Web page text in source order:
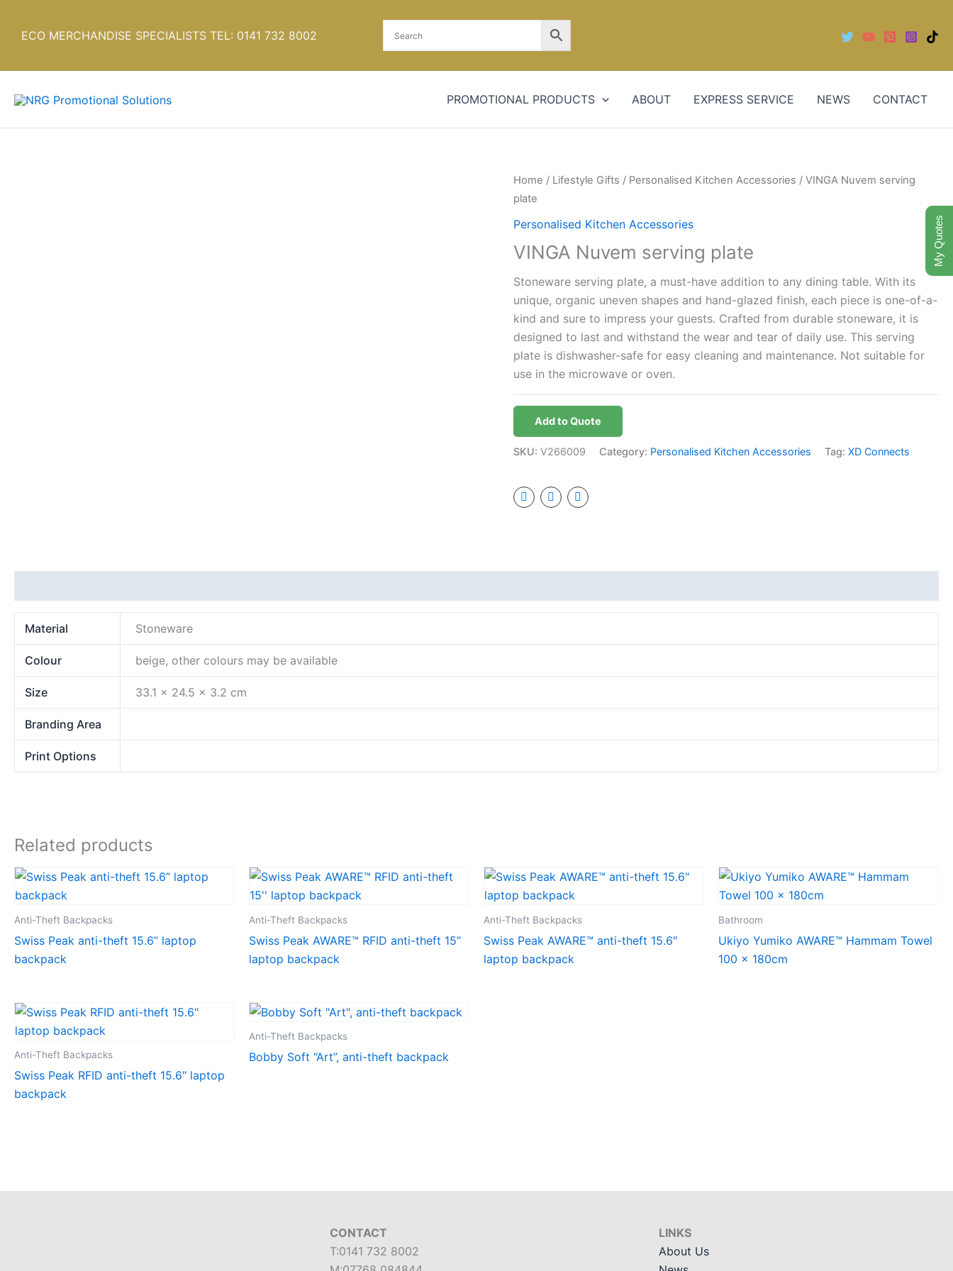
ECO MERCHANDISE SPECIALISTS TEL: 0141 732 8002
PROMOTIONAL PRODUCTS ABOUT EXPRESS SERVICE NEWS CONTACT
Home / Lifestyle Gifts / Personalised Kitchen Accessories / VINGA Nuvem serving
plate
Personalised Kitchen Accessories
VINGA Nuvem serving plate
Stoneware serving plate, a must-have addition to any dining table. With its
unique, organic uneven shapes and hand-glazed finish, each piece is one-of-a-
kind and sure to impress your guests. Crafted from durable stoneware, it is
designed to last and withstand the wear and tear of daily use. This serving
plate is dishwasher-safe for easy cleaning and maintenance. Not suitable for
use in the microwave or oven.
Add to Quote
SKU:V266009 Category: Personalised Kitchen Accessories Tag:XD Connects
Material Stoneware
Colour beige, other colours may be available
Size 33.1 x 24.5 x 3.2 cm
Branding Area
Print Options
Related products
Anti-Theft Backpacks
Swiss Peak anti-theft 15.6” laptop
backpack
Anti-Theft Backpacks
Swiss Peak AWARE™ RFID anti-theft 15”
laptop backpack
Anti-Theft Backpacks
Swiss Peak AWARE™ anti-theft 15.6″
laptop backpack
Bathroom
Ukiyo Yumiko AWARE™ Hammam Towel
100 x 180cm
Anti-Theft Backpacks
Swiss Peak RFID anti-theft 15.6″ laptop
backpack
Anti-Theft Backpacks
Bobby Soft “Art”, anti-theft backpack
CONTACT
T:0141 732 8002
LINKS
About Us
My Quotes